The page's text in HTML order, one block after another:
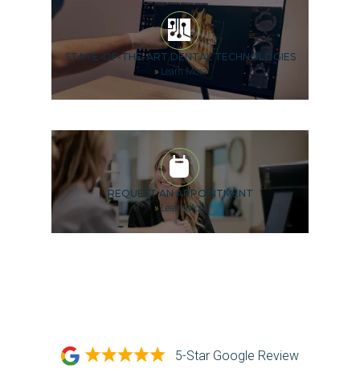
STATE-OF-THE-ART DENTAL TECHNOLOGIES
»Learn More
REQUEST AN APPOINTMENT
»Learn More
5-Star Google Review